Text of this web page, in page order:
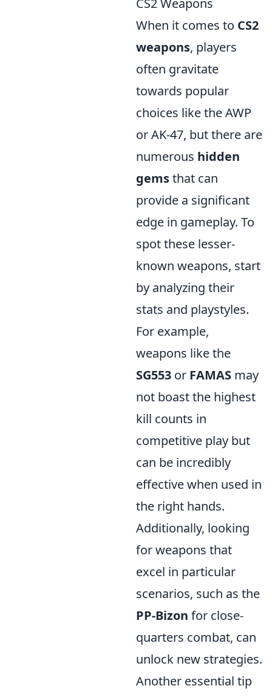
CS2 Weapons
When it comes to CS2
weapons, players
often gravitate
towards popular
choices like the AWP
or AK-47, but there are
numerous hidden
gemsthat can
provide a significant
edge in gameplay. To
spot these lesser-
known weapons, start
by analyzing their
stats and playstyles.
For example,
weapons like the
SG553 or FAMAS may
not boast the highest
kill counts in
competitive play but
can be incredibly
effective when used in
the right hands.
Additionally, looking
for weapons that
excel in particular
scenarios, such as the
PP-Bizon for close-
quarters combat, can
unlock new strategies.
Another essential tip